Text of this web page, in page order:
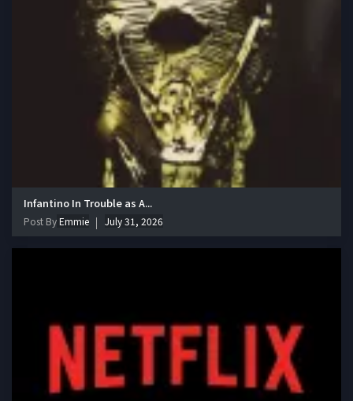
Infantino In Trouble as A...
Post ByEmmie July 31, 2026